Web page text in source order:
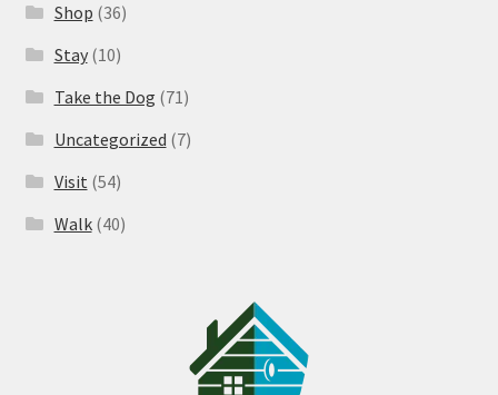
Shop (36)
Stay(10)
Take the Dog (71)
Uncategorized (7)
Visit (54)
Walk(40)